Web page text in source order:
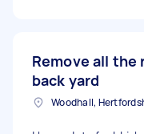
Remove all the
back yard
Woodhall,